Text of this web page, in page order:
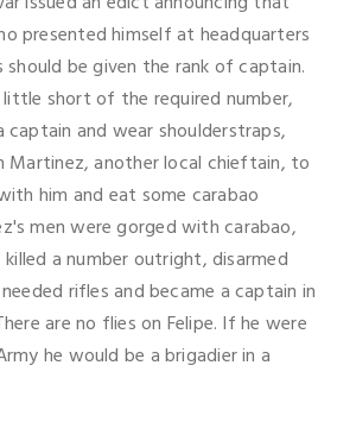
presented himself at headquarters
be given the rank of captain.
little short of the required number,
and wear shoulderstraps,
Martinez, another local chieftain, to
him and eat some carabao
men were gorged with carabao,
a number outright, disarmed
rifles and became a captain in
are no flies on Felipe. If he were
he would be a brigadier in a